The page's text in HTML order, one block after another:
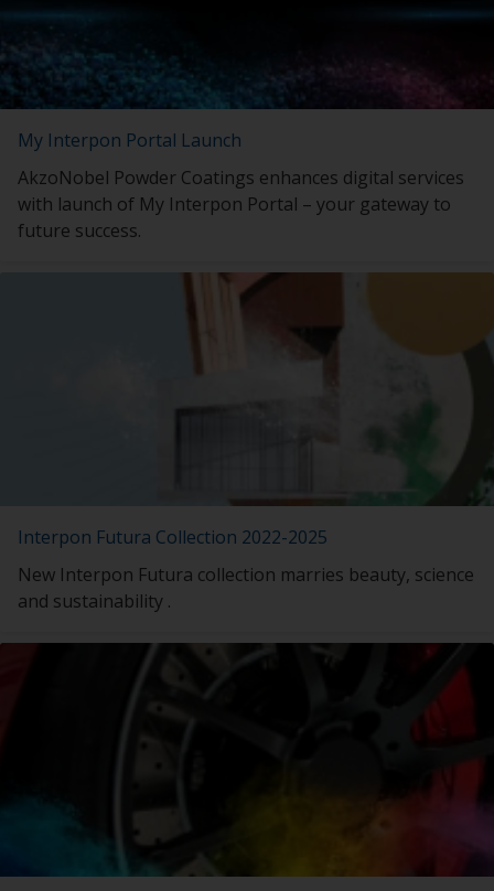
My Interpon Portal Launch
AkzoNobel Powder Coatings enhances digital services
with launch of My Interpon Portal – your gateway to
future success.
Interpon Futura Collection 2022-2025
New Interpon Futura collection marries beauty, science
and sustainability .